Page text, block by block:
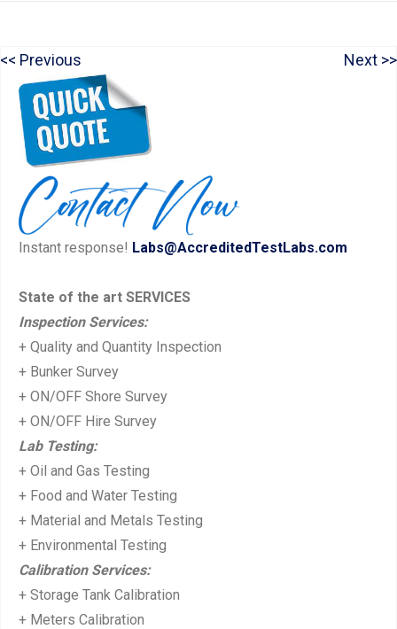
Post
navigation
Previous
r
e
v
o
u
s
o
s
t:
Next N
Instant response! Labs@AccreditedTestLabs.com
State of the art SERVICES
Inspection Services:
+ Quality and Quantity Inspection
+ Bunker Survey
+ ON/OFF Shore Survey
+ ON/OFF Hire Survey
Lab Testing:
+ Oil and Gas Testing
+ Food and Water Testing
+ Material and Metals Testing
+ Environmental Testing
Calibration Services:
+ Storage Tank Calibration
+ Meters Calibration